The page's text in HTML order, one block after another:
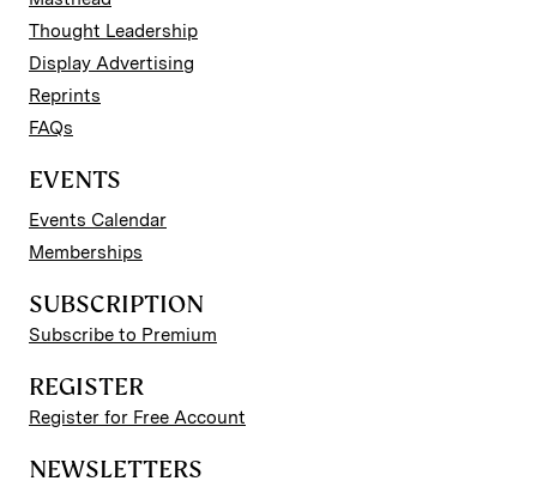
Thought Leadership
Display Advertising
Reprints
FAQs
EVENTS
Events Calendar
Memberships
SUBSCRIPTION
Subscribe to Premium
REGISTER
Register for Free Account
NEWSLETTERS